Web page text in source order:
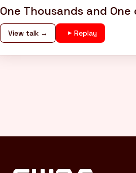
One Thousands and
View talk → Replay